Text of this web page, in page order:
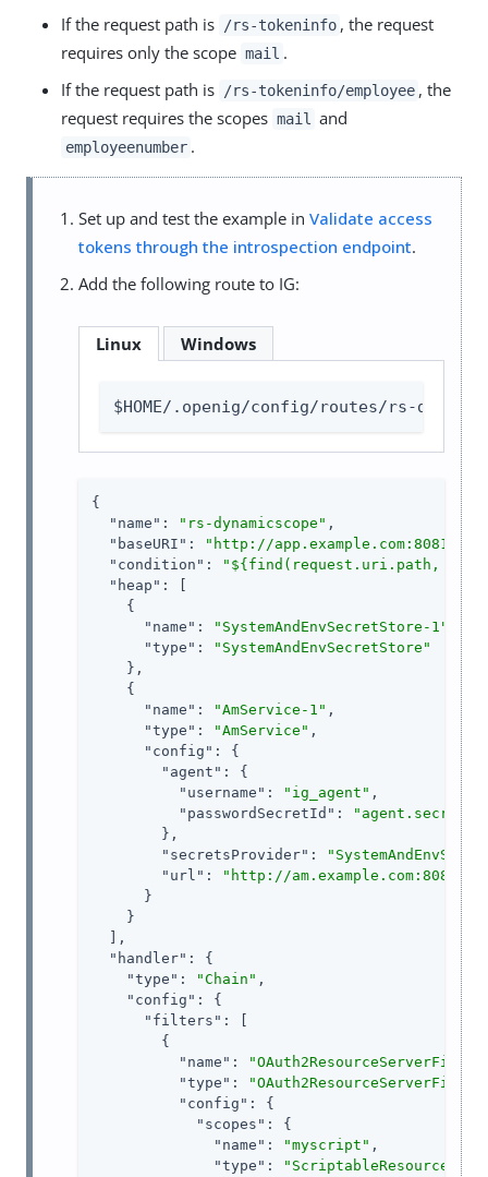
If the request path is /rs-tokeninfo , the request
requires only the scope mail .
If the request path is /rs-tokeninfo/employee , the
request requires the scopes mail and
employeenumber .
Set up and test the example in Validate access
tokens through the introspection endpoint.
Add the following route to IG:
Linux Windows
$HOME/.openig/config/routes/rs-
{
"name" : "rs-dynamicscope" ,
"baseURI" : "http://app.example.com:8081"
,
"condition" :
"${find(request.uri.path, '^/
"heap" : [
    {
"name" : "SystemAndEnvSecretStore-1"
"type" :
"SystemAndEnvSecretStore"
    },
    {
"name" : "AmService-1" ,
"type" : "AmService" ,
"config" : {
"agent" : {
"username" : "ig_agent" ,
"passwordSecretId" :
        },
"secretsProvider" :
"url" :
"http://am.example.com:8088/
      }
    }
  ],
"handler" : {
"type" : "Chain" ,
"config" : {
"filters" : [
        {
"name" :
"type" :
"config" : {
"scopes" : {
"name" : "myscript" ,
"type" :